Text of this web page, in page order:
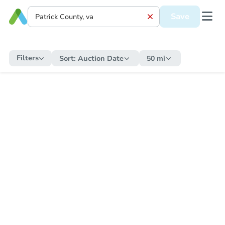
Save
Filters Sort: Auction Date 50 mi